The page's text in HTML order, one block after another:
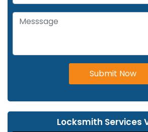
Submit Now
Locksmith Services